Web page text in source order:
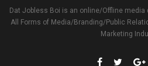
Dat Jobless Boi is an online/Offline
All Forms of Media/Branding/Public
Marketing